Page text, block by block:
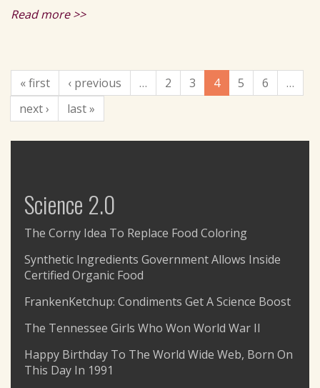
Read more >>
« first ‹ previous … 2 3 4 5 6
…
next ›
last »
Science 2.0
The Corny Idea To Replace Food Coloring
Synthetic Ingredients Government Allows Inside
Certified Organic Food
FrankenKetchup: Condiments Get A Science Boost
The Tennessee Girls Who Won World War II
Happy Birthday To The World Wide Web, Born On
This Day In 1991